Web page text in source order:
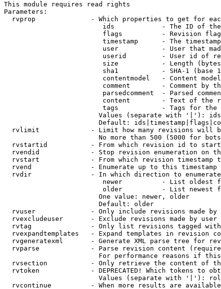
This module requires read rights
Parameters:
rvprop              - Which properties to get for
ids            - The ID of
flags          - Revision
timestamp      - The
user           - User that
userid         - User id of
size           - Length
sha1           - SHA-1 (base
contentmodel   - Content
comment        - Comment by
parsedcomment  - Parsed
content        - Text of the
tags           - Tags for the
Values (separate with '|'):
Default:
rvlimit             - Limit how many revisions will
No more than 500 (5000 for
rvstartid           - From which revision id to
rvendid             - Stop revision enumeration on
rvstart             - From which revision timestamp
rvend               - Enumerate up to this timestamp
rvdir               - In which direction to
newer          - List oldest
older          - List newest
                        One value: newer, older
                        Default: older
rvuser              - Only include revisions made by
rvexcludeuser       - Exclude revisions made by user
rvtag               - Only list revisions tagged
rvexpandtemplates   - Expand templates in revision
rvgeneratexml       - Generate XML parse tree for
rvparse             - Parse revision content
For performance reasons if
rvsection           - Only retrieve the content of
rvtoken             - DEPRECATED! Which tokens to
Values (separate with '|'):
rvcontinue          - When more results are